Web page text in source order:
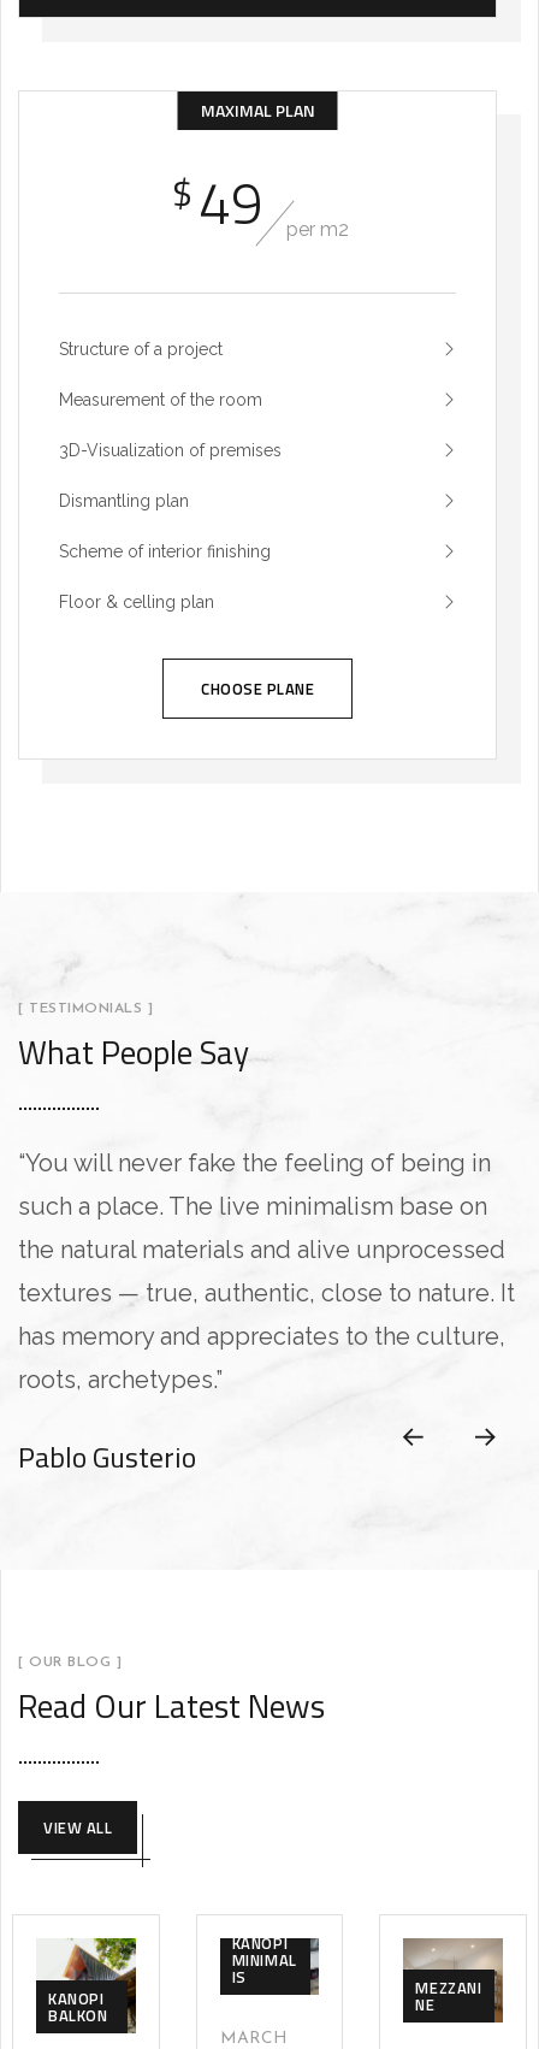
MAXIMAL PLAN
$49 per m2
Structure of a project
Measurement of the room
3D-Visualization of premises
Dismantling plan
Scheme of interior finishing
Floor & celling plan
CHOOSE PLANE
[ TESTIMONIALS ]
What People Say
“You will never fake the feeling of being in
such a place. The live minimalism base on
the natural materials and alive unprocessed
textures — true, authentic, close to nature. It
has memory and appreciates to the culture,
roots, archetypes.”
Pablo Gusterio
Anna Paulina
Pablo Gusterio
[ OUR BLOG ]
Read Our Latest News
VIEW ALL
KANOPI
BALKON
KANOPI
MINIMAL
IS
MARCH
MEZZANI
NE